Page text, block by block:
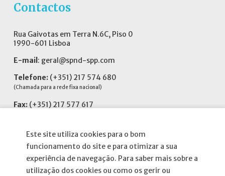
Este site utiliza cookies para o bom
funcionamento do site e para otimizar a sua
experiência de navegação. Para saber mais sobre a
utilização dos cookies ou como os gerir ou
Contactos
Rua Gaivotas em Terra N.6C, Piso 0
1990-601 Lisboa
E-mail : geral@spnd-spp.com
Telefone: (+351) 217 574 680
(Chamada para a rede fixa nacional)
Fax: (+351) 217 577 617